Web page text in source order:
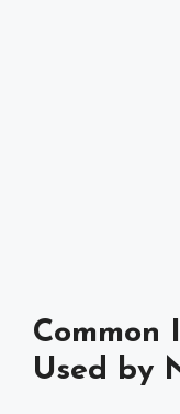
Common
Used by